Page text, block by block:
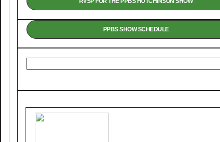
PPBS SHOW SCHEDULE